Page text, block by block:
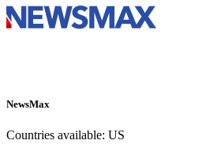
NewsMax
Countries available: US